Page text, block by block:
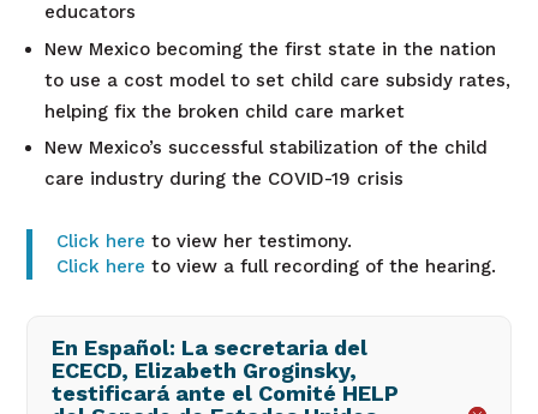
educators
New Mexico becoming the first state in the nation
to use a cost model to set child care subsidy rates,
helping fix the broken child care market
New Mexico’s successful stabilization of the child
care industry during the COVID-19 crisis
Click here to view her testimony.
Click here to view a full recording of the hearing.
En Español: La secretaria del
ECECD, Elizabeth Groginsky,
testificará ante el Comité HELP